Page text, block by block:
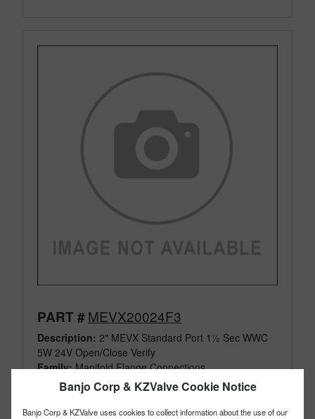
Banjo Corp & KZValve Cookie Notice
Banjo Corp & KZValve uses cookies to collect information about the use of our
PART #MEVX20024F3
Description: 2" MEVX Standard Port 1½ Sec WWC
5W 24V Open/Close Verify
Family:Manifold Flange Connections
Type: Electric Valves
On/Off
Size: 2"